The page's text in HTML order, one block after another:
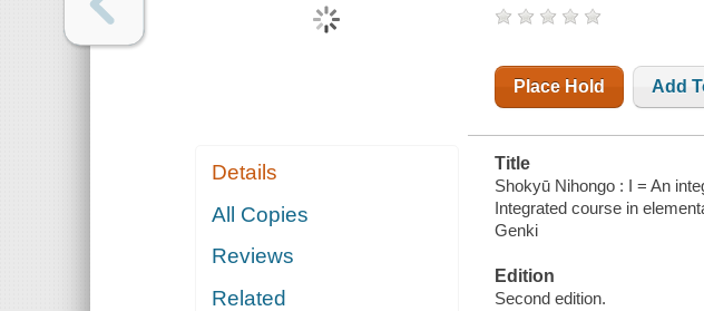
Details
All Copies
Reviews
Related
Place Hold Add
Title
Shokyū Nihongo : I = An
Integrated course in
Genki
Edition
Second edition.